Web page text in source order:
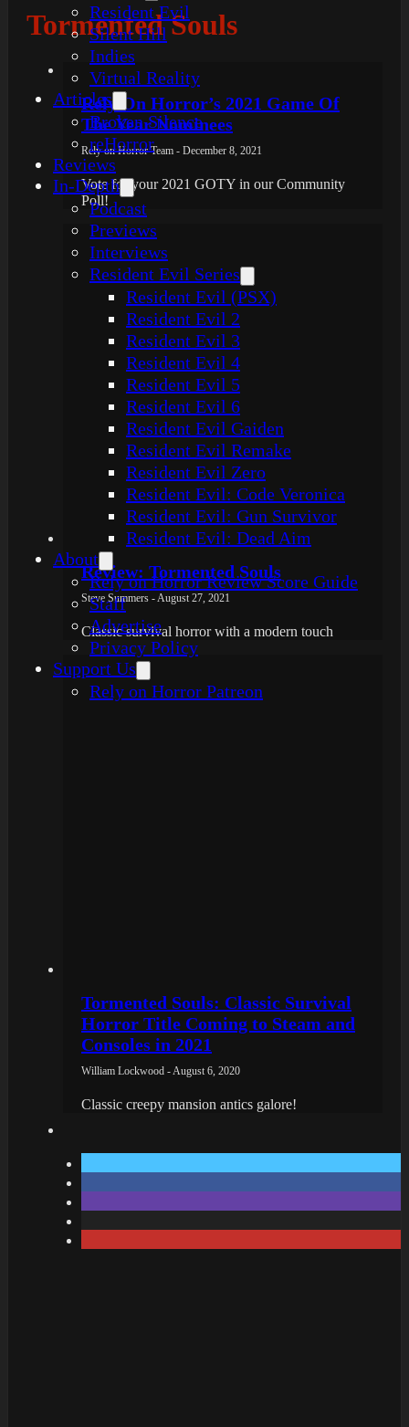
Resident Evil
Silent Hill
Indies
Virtual Reality
Articles
Broken Silence
reHorror
Reviews
In-Depth
Podcast
Previews
Interviews
Resident Evil Series
Resident Evil (PSX)
Resident Evil 2
Resident Evil 3
Resident Evil 4
Resident Evil 5
Resident Evil 6
Resident Evil Gaiden
Resident Evil Remake
Resident Evil Zero
Resident Evil: Code Veronica
Resident Evil: Gun Survivor
Resident Evil: Dead Aim
About
Rely on Horror Review Score Guide
Staff
Advertise
Privacy Policy
Support Us
Rely on Horror Patreon
Tormented Souls
Rely On Horror’s 2021 Game Of
The Year Nominees
Rely on Horror Team - December 8, 2021
Vote for your 2021 GOTY in our Community
Poll!
Review: Tormented Souls
Steve Summers - August 27, 2021
Classic survival horror with a modern touch
Tormented Souls: Classic Survival
Horror Title Coming to Steam and
Consoles in 2021
William Lockwood - August 6, 2020
Classic creepy mansion antics galore!